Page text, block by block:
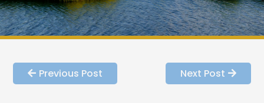
Previous Post Next Post